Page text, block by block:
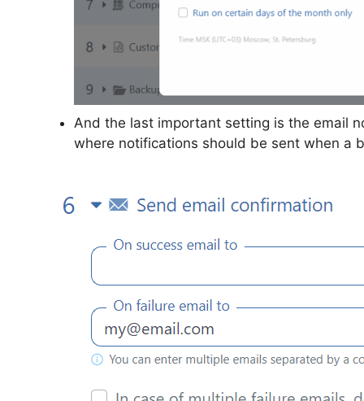
And the last important setting is the email
where notifications should be sent when a